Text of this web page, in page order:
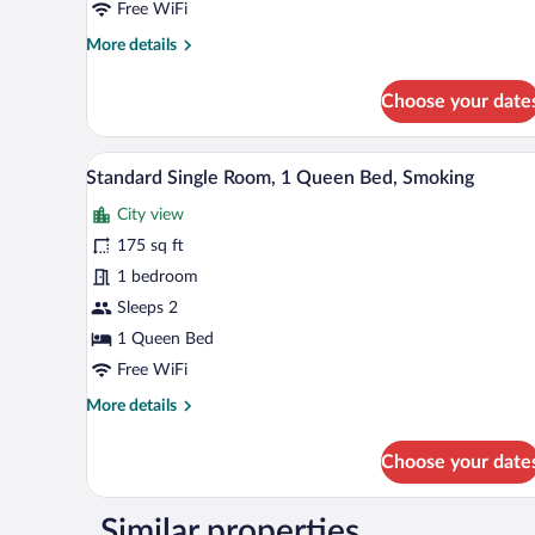
Queen
Bed,
Free WiFi
More details
More
Single
Room,
1
Bed,
Non
Smoking
Choose your
View
all
photos
for
Standard
Single
Room,
Queen
Bed,
A single bed with a floral
4
Standard Single Room, 1 Queen Bed, Smoking
City view
175 sq ft
1 bedroom
Sleeps 2
1 Queen Bed
Free WiFi
More details
More
Single
Choose your